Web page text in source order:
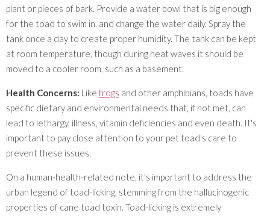
plant or pieces of bark. Provide a water bowl that is big enough
for the toad to swim in, and change the water daily. Spray the
tank once a day to create proper humidity. The tank can be kept
at room temperature, though during heat waves it should be
moved to a cooler room, such as a basement.
Health Concerns: Like frogs and other amphibians, toads have
specific dietary and environmental needs that, if not met, can
lead to lethargy, illness, vitamin deficiencies and even death. It's
important to pay close attention to your pet toad's care to
prevent these issues.
On a human-health-related note, it's important to address the
urban legend of toad-licking, stemming from the hallucinogenic
properties of cane toad toxin. Toad-licking is extremely